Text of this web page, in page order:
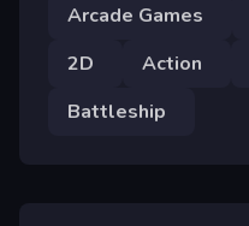
Arcade Games
2D
Action
Battleship